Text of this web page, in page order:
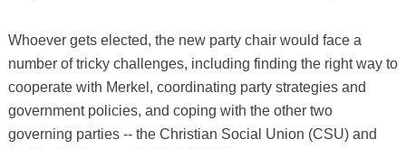
Whoever gets elected, the new party chair would face a
number of tricky challenges, including finding the right way to
cooperate with Merkel, coordinating party strategies and
government policies, and coping with the other two
governing parties -- the Christian Social Union (CSU) and